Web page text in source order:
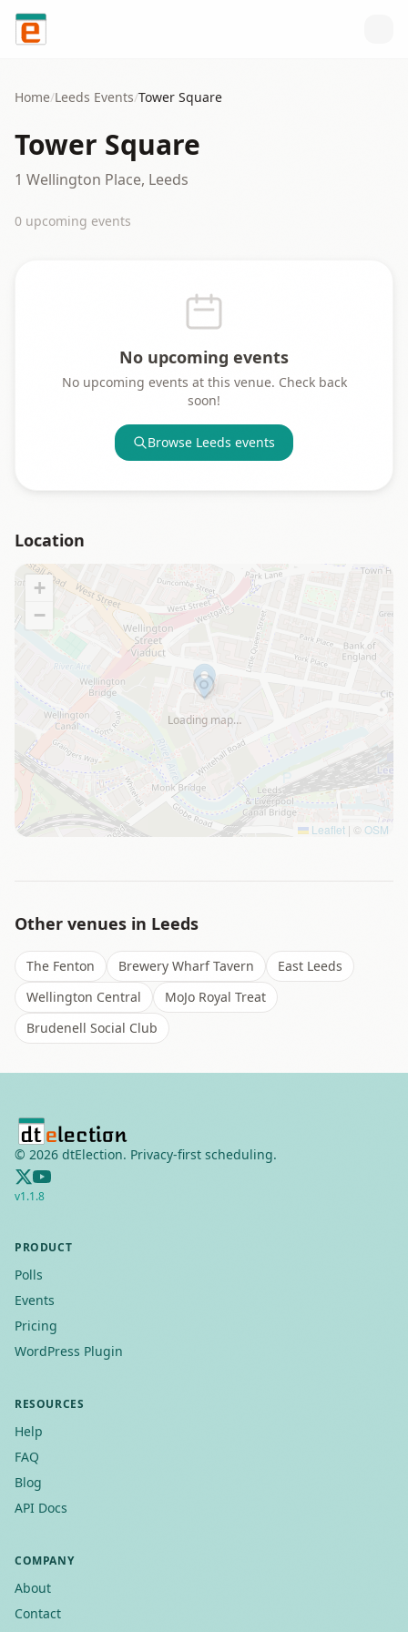
Skip to content
Home/Leeds Events/Tower Square
Tower Square
1 Wellington Place, Leeds
0 upcoming events
No upcoming events
No upcoming events at this venue. Check back
soon!
Browse Leeds events
Location
Loading map…
+
−
Leaflet | © OSM
Other venues in Leeds
The Fenton Brewery Wharf Tavern
East Leeds
Wellington Central
MoJo Royal Treat
Brudenell Social Club
© 2026 dtElection. Privacy-first scheduling.
v1.1.8
PRODUCT
Polls
Events
Pricing
WordPress Plugin
RESOURCES
Help
FAQ
Blog
API Docs
COMPANY
About
Contact